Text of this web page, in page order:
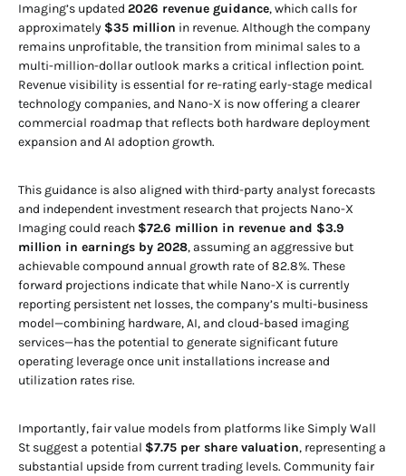
Imaging’s updated 2026 revenue guidance, which calls for
approximately $35 million in revenue. Although the company
remains unprofitable, the transition from minimal sales to a
multi-million-dollar outlook marks a critical inflection point.
Revenue visibility is essential for re-rating early-stage medical
technology companies, and Nano-X is now offering a clearer
commercial roadmap that reflects both hardware deployment
expansion and AI adoption growth.
This guidance is also aligned with third-party analyst forecasts
and independent investment research that projects Nano-X
Imaging could reach $72.6 million in revenue and $3.9
million in earnings by 2028, assuming an aggressive but
achievable compound annual growth rate of 82.8%. These
forward projections indicate that while Nano-X is currently
reporting persistent net losses, the company’s multi-business
model—combining hardware, AI, and cloud-based imaging
services—has the potential to generate significant future
operating leverage once unit installations increase and
utilization rates rise.
Importantly, fair value models from platforms like Simply Wall
St suggest a potential $7.75 per share valuation, representing a
substantial upside from current trading levels. Community fair